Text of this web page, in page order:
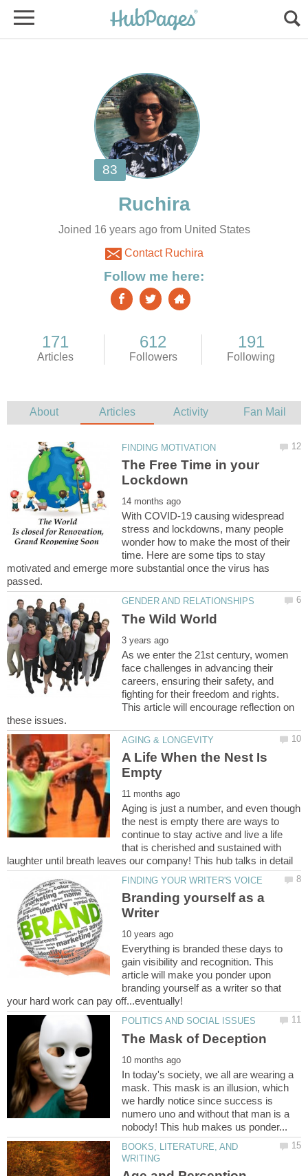
Joined 16 years ago from United States
Contact Ruchira
The Free Time in your
With COVID-19 causing widespread
stress and lockdowns, many people
wonder how to make the most of their
time. Here are some tips to stay
motivated and emerge more substantial once the virus has
As we enter the 21st century, women
face challenges in advancing their
careers, ensuring their safety, and
fighting for their freedom and rights.
This article will encourage reflection on
A Life When the Nest Is
Aging is just a number, and even though
the nest is empty there are ways to
continue to stay active and live a life
that is cherished and sustained with
Branding yourself as a
Everything is branded these days to
gain visibility and recognition. This
article will make you ponder upon
branding yourself as a writer so that
In today's society, we all are wearing a
mask. This mask is an illusion, which
we hardly notice since success is
numero uno and without that man is a
BOOKS, LITERATURE, AND